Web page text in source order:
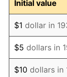
1942
1943
1944
Initial value
$1 dollar in
$5 dollars in
$10 dollars in